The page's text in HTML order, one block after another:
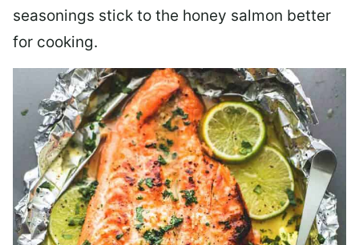
seasonings stick to the honey salmon better
for cooking.